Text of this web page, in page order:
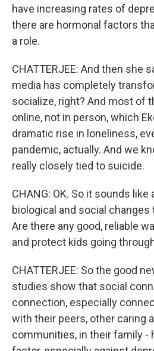
have increasing rates of
there are hormonal factors
a role.
CHATTERJEE: And then she
media has completely
socialize, right? And most of
online, not in person, which
dramatic rise in loneliness,
pandemic, actually. And we
really closely tied to suicide.
CHANG: OK. So it sounds
biological and social changes
Are there any good, reliable
and protect kids going
CHATTERJEE: So the good
studies show that social
connection, especially
with their peers, other caring
communities, in their family -